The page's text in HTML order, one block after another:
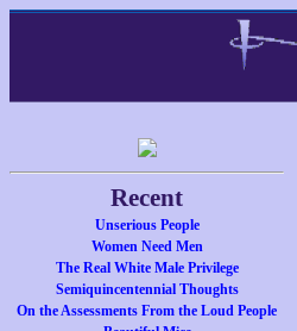
Recent
Unserious People
Women Need Men
The Real White Male Privilege
Semiquincentennial Thoughts
On the Assessments From the Loud People